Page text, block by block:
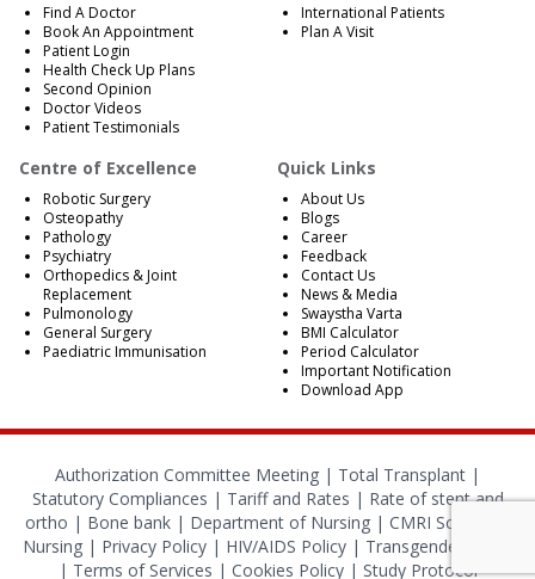
Find A Doctor
Book An Appointment
Patient Login
Health Check Up Plans
Second Opinion
Doctor Videos
Patient Testimonials
International Patients
Plan A Visit
Centre of Excellence
Robotic Surgery
Osteopathy
Pathology
Psychiatry
Orthopedics & Joint
Replacement
Pulmonology
General Surgery
Paediatric Immunisation
Quick Links
About Us
Blogs
Career
Feedback
Contact Us
News & Media
Swaystha Varta
BMI Calculator
Period Calculator
Important Notification
Download App
Authorization Committee Meeting | Total Transplant |
Statutory Compliances | Tariff and Rates | Rate of stent and
ortho | Bone bank | Department of Nursing | CMRI School of
Nursing| Privacy Policy| HIV/AIDS Policy| Transgender Policy
| Terms of Services | Cookies Policy| Study Protocol